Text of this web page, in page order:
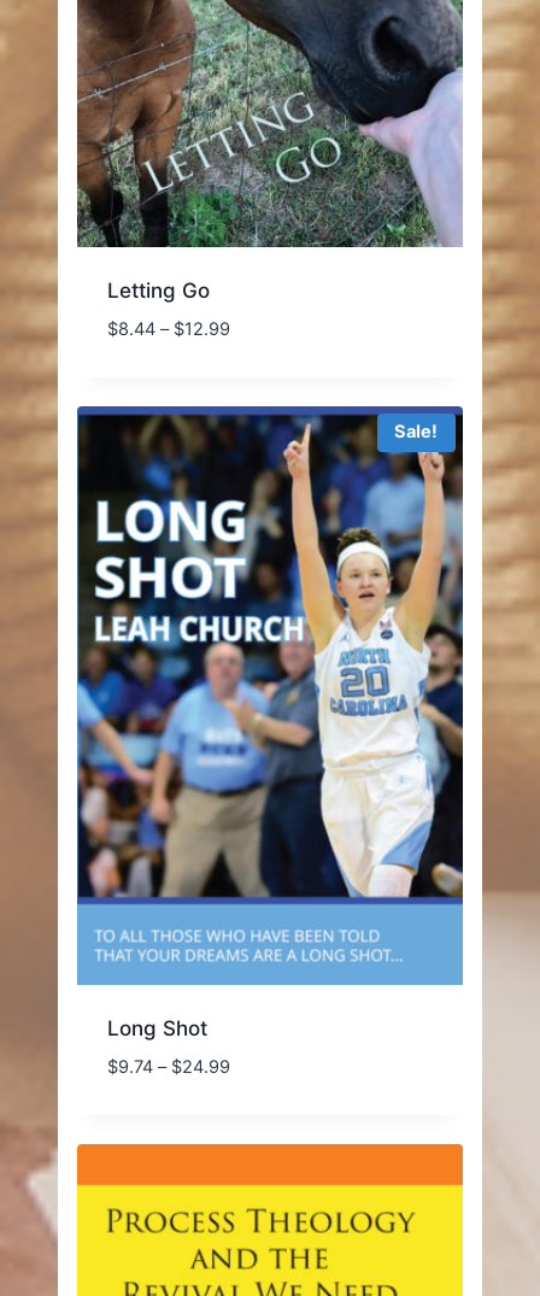
Letting Go
$8.44 – $12.99Price
through
$12.99
Sale!
Long Shot
$9.74 – $24.99Price
through